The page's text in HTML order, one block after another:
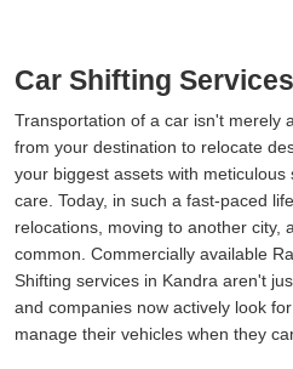
Car Shifting
Transportation of a car isn't merely
from your destination to relocate
your biggest assets with
care. Today, in such a fast-paced
relocations, moving to another city,
common. Commercially available
Shifting services in Kandra aren't
and companies now actively look
manage their vehicles when they